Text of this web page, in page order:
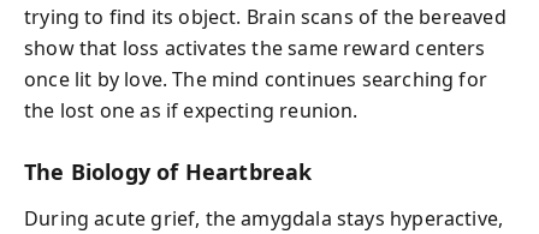
trying to find its object. Brain scans of the bereaved
show that loss activates the same reward centers
once lit by love. The mind continues searching for
the lost one as if expecting reunion.
The Biology of Heartbreak
During acute grief, the amygdala stays hyperactive,